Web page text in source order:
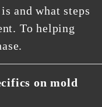
and what steps
To helping
on mold